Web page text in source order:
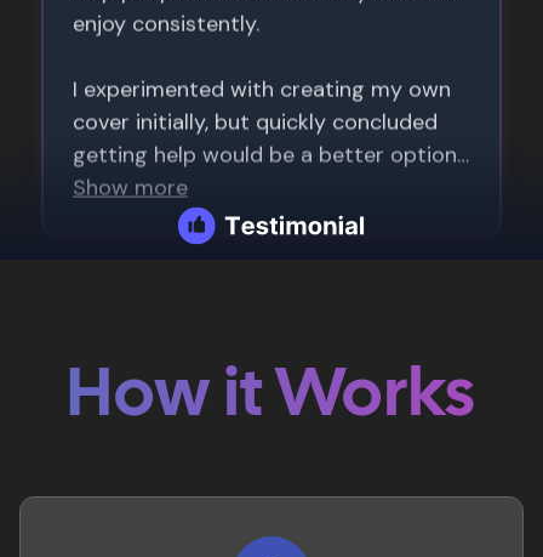
How it Works